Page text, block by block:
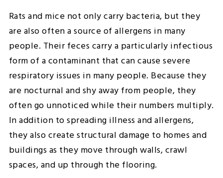
Rats and mice not only carry bacteria, but they
are also often a source of allergens in many
people. Their feces carry a particularly infectious
form of a contaminant that can cause severe
respiratory issues in many people. Because they
are nocturnal and shy away from people, they
often go unnoticed while their numbers multiply.
In addition to spreading illness and allergens,
they also create structural damage to homes and
buildings as they move through walls, crawl
spaces, and up through the flooring.